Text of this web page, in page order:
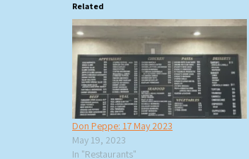
Related
Don Peppe: 17 May 2023
May 19, 2023
In "Restaurants"